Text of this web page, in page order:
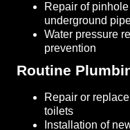
Repair of
underground
Water pressure
prevention
Routine
Repair or
toilets
Installation of